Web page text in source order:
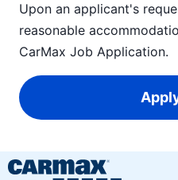
Upon an applicant's
reasonable
CarMax Job Application.